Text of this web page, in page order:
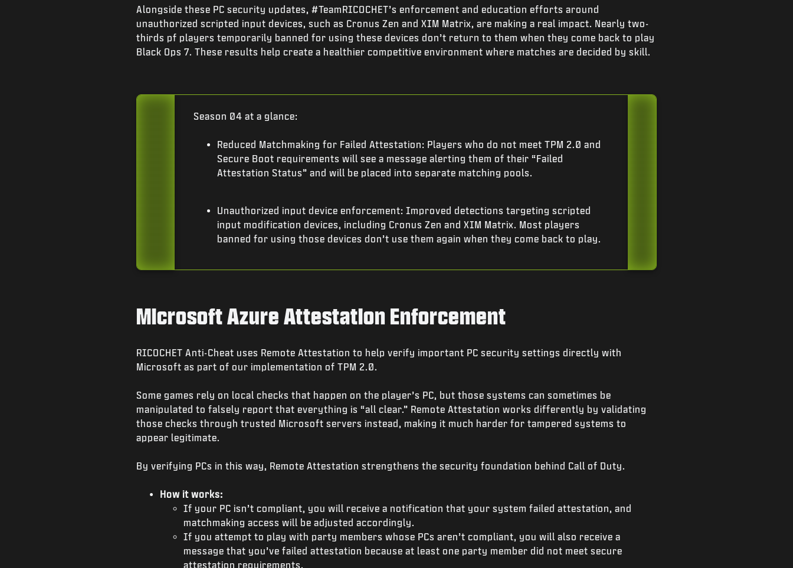
Alongside these PC security updates, #TeamRICOCHET’s enforcement and education efforts around
unauthorized scripted input devices, such as Cronus Zen and XIM Matrix, are making a real impact. Nearly two-
thirds pf players temporarily banned for using these devices don’t return to them when they come back to play
Black Ops 7. These results help create a healthier competitive environment where matches are decided by skill.
Season 04 at a glance:
Reduced Matchmaking for Failed Attestation: Players who do not meet TPM 2.0 and
Secure Boot requirements will see a message alerting them of their “Failed
Attestation Status” and will be placed into separate matching pools.
Unauthorized input device enforcement: Improved detections targeting scripted
input modification devices, including Cronus Zen and XIM Matrix. Most players
banned for using those devices don’t use them again when they come back to play.
Microsoft Azure Attestation Enforcement
RICOCHET Anti-Cheat uses Remote Attestation to help verify important PC security settings directly with
Microsoft as part of our implementation of TPM 2.0.
Some games rely on local checks that happen on the player’s PC, but those systems can sometimes be
manipulated to falsely report that everything is “all clear.” Remote Attestation works differently by validating
those checks through trusted Microsoft servers instead, making it much harder for tampered systems to
appear legitimate.
By verifying PCs in this way, Remote Attestation strengthens the security foundation behind Call of Duty.
How it works:
If your PC isn’t compliant, you will receive a notification that your system failed attestation, and
matchmaking access will be adjusted accordingly.
If you attempt to play with party members whose PCs aren’t compliant, you will also receive a
message that you’ve failed attestation because at least one party member did not meet secure
attestation requirements.